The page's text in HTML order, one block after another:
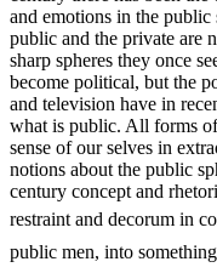
and emotions in the
public and the private are
sharp spheres they once
become political, but the
and television have in
what is public. All forms
sense of our selves in
notions about the public
century concept and
restraint and decorum in
public men, into